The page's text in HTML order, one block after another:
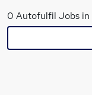
What
0 Autofulfil Jobs in